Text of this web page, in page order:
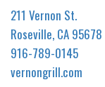
211 Vernon St.
Roseville, CA 95678
916-789-0145
vernongrill.com